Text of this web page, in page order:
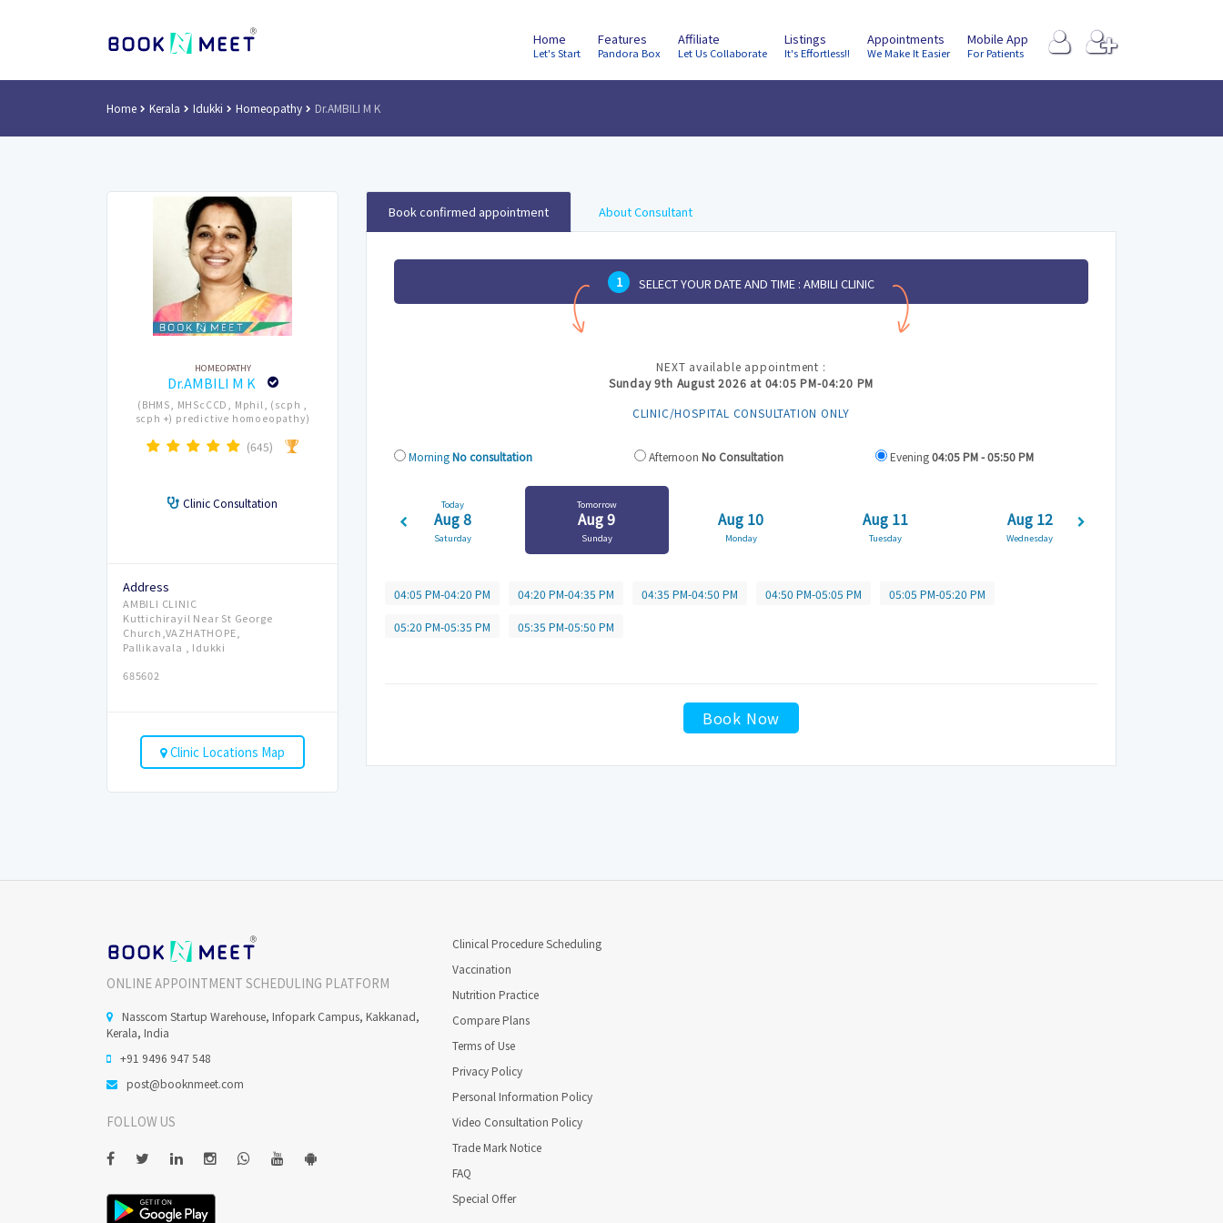
Home
Let's Start
Features
Pandora Box
Affiliate
Let Us Collaborate
Listings
It's Effortless!!
Appointments
We Make It Easier
Mobile App
For Patients
Home Kerala Idukki Homeopathy Dr.AMBILI M K
HOMEOPATHY
Dr.AMBILI M K
(BHMS, MHScCCD, Mphil, (scph ,
scph +) predictive homoeopathy)
(645)
Clinic Consultation
Address
AMBILI CLINIC
Kuttichirayil Near St George
Church,VAZHATHOPE,
Pallikavala , Idukki
685602
Clinic Locations Map
Book confirmed appointment About Consultant
1 SELECT YOUR DATE AND TIME : AMBILI CLINIC
NEXT available appointment :
Sunday 9th August 2026 at 04:05 PM-04:20 PM
CLINIC/HOSPITAL CONSULTATION ONLY
MorningNo consultation AfternoonNo Consultation Evening04:05 PM - 05:50 PM
Today
Aug 8
Saturday
Tomorrow
Aug 9
Sunday
Aug 10
Monday
Aug 11
Tuesday
Aug 12
Wednesday
04:05 PM-04:20 PM 04:20 PM-04:35 PM 04:35 PM-04:50 PM 04:50 PM-05:05 PM 05:05 PM-05:20 PM
05:20 PM-05:35 PM 05:35 PM-05:50 PM
Book Now
ONLINE APPOINTMENT SCHEDULING PLATFORM
Nasscom Startup Warehouse, Infopark Campus, Kakkanad,
Kerala, India
+91 9496 947 548
post@booknmeet.com
FOLLOW US
Clinical Procedure Scheduling
Vaccination
Nutrition Practice
Compare Plans
Terms of Use
Privacy Policy
Personal Information Policy
Video Consultation Policy
Trade Mark Notice
FAQ
Special Offer